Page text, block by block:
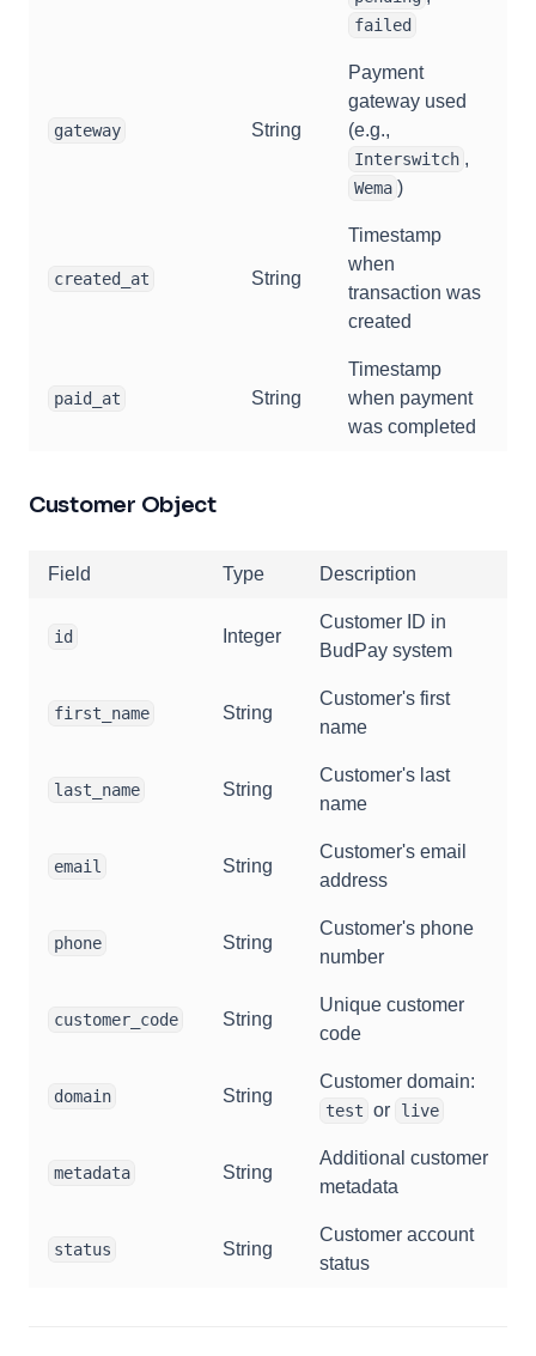
failed
gateway String
Payment
gateway used
(e.g.,
Interswitch ,
Wema )
created_at String
Timestamp
when
transaction was
created
paid_at String
Timestamp
when payment
was completed
Customer Object
Field Type Description
id Integer
Customer ID in
BudPay system
first_name String
Customer's first
name
last_name String
Customer's last
name
email String
Customer's email
address
phone String
Customer's phone
number
customer_code String
Unique customer
code
domain String
Customer domain:
test or live
metadata String
Additional customer
metadata
status String
Customer account
status